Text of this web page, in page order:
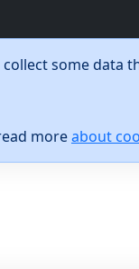
some data
moreabout